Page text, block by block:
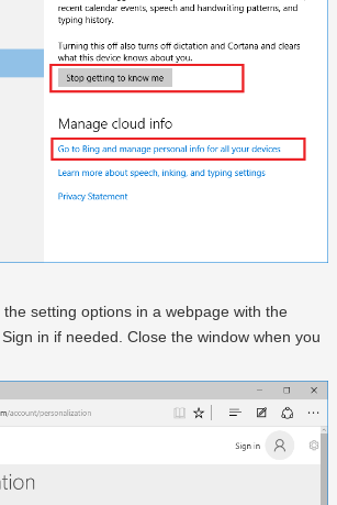
setting options in a webpage with the
in if needed. Close the window when you